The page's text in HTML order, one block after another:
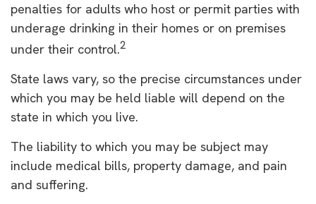
penalties for adults who host or permit parties with
underage drinking in their homes or on premises
under their control.2
State laws vary, so the precise circumstances under
which you may be held liable will depend on the
state in which you live.
The liability to which you may be subject may
include medical bills, property damage, and pain
and suffering.